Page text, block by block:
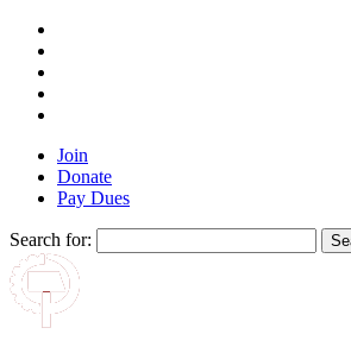
Join
Donate
Pay Dues
Search for: